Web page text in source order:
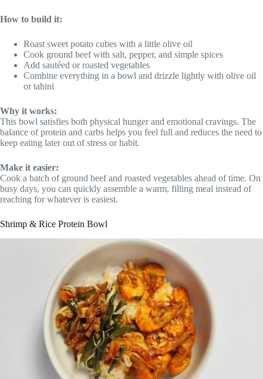
How to build it:
Roast sweet potato cubes with a little olive oil
Cook ground beef with salt, pepper, and simple spices
Add sautéed or roasted vegetables
Combine everything in a bowl and drizzle lightly with olive oil
or tahini
Why it works:
This bowl satisfies both physical hunger and emotional cravings. The
balance of protein and carbs helps you feel full and reduces the need to
keep eating later out of stress or habit.
Make it easier:
Cook a batch of ground beef and roasted vegetables ahead of time. On
busy days, you can quickly assemble a warm, filling meal instead of
reaching for whatever is easiest.
Shrimp & Rice Protein Bowl